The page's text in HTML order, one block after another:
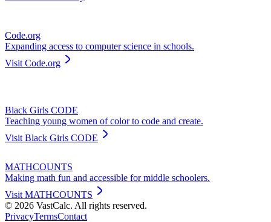
Code.org
Expanding access to computer science in schools.
Visit Code.org
Black Girls CODE
Teaching young women of color to code and create.
Visit Black Girls CODE
MATHCOUNTS
Making math fun and accessible for middle schoolers.
Visit MATHCOUNTS
© 2026 VastCalc. All rights reserved.
PrivacyTermsContact